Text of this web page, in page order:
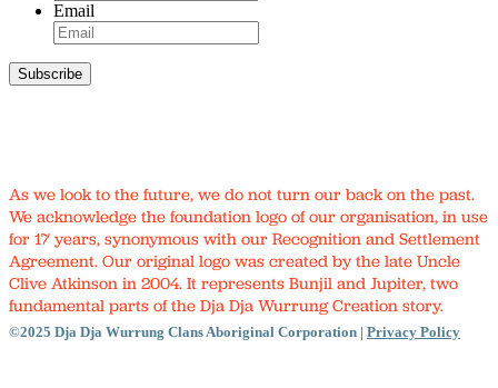
Email
As we look to the future, we do not turn our back on the past.
We acknowledge the foundation logo of our organisation, in use
for 17 years, synonymous with our Recognition and Settlement
Agreement. Our original logo was created by the late Uncle
Clive Atkinson in 2004. It represents Bunjil and Jupiter, two
fundamental parts of the Dja Dja Wurrung Creation story.
©2025 Dja Dja Wurrung Clans Aboriginal Corporation | Privacy Policy